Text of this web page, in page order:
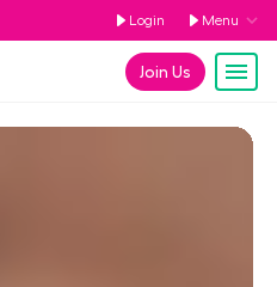
Login Menu
Join Us